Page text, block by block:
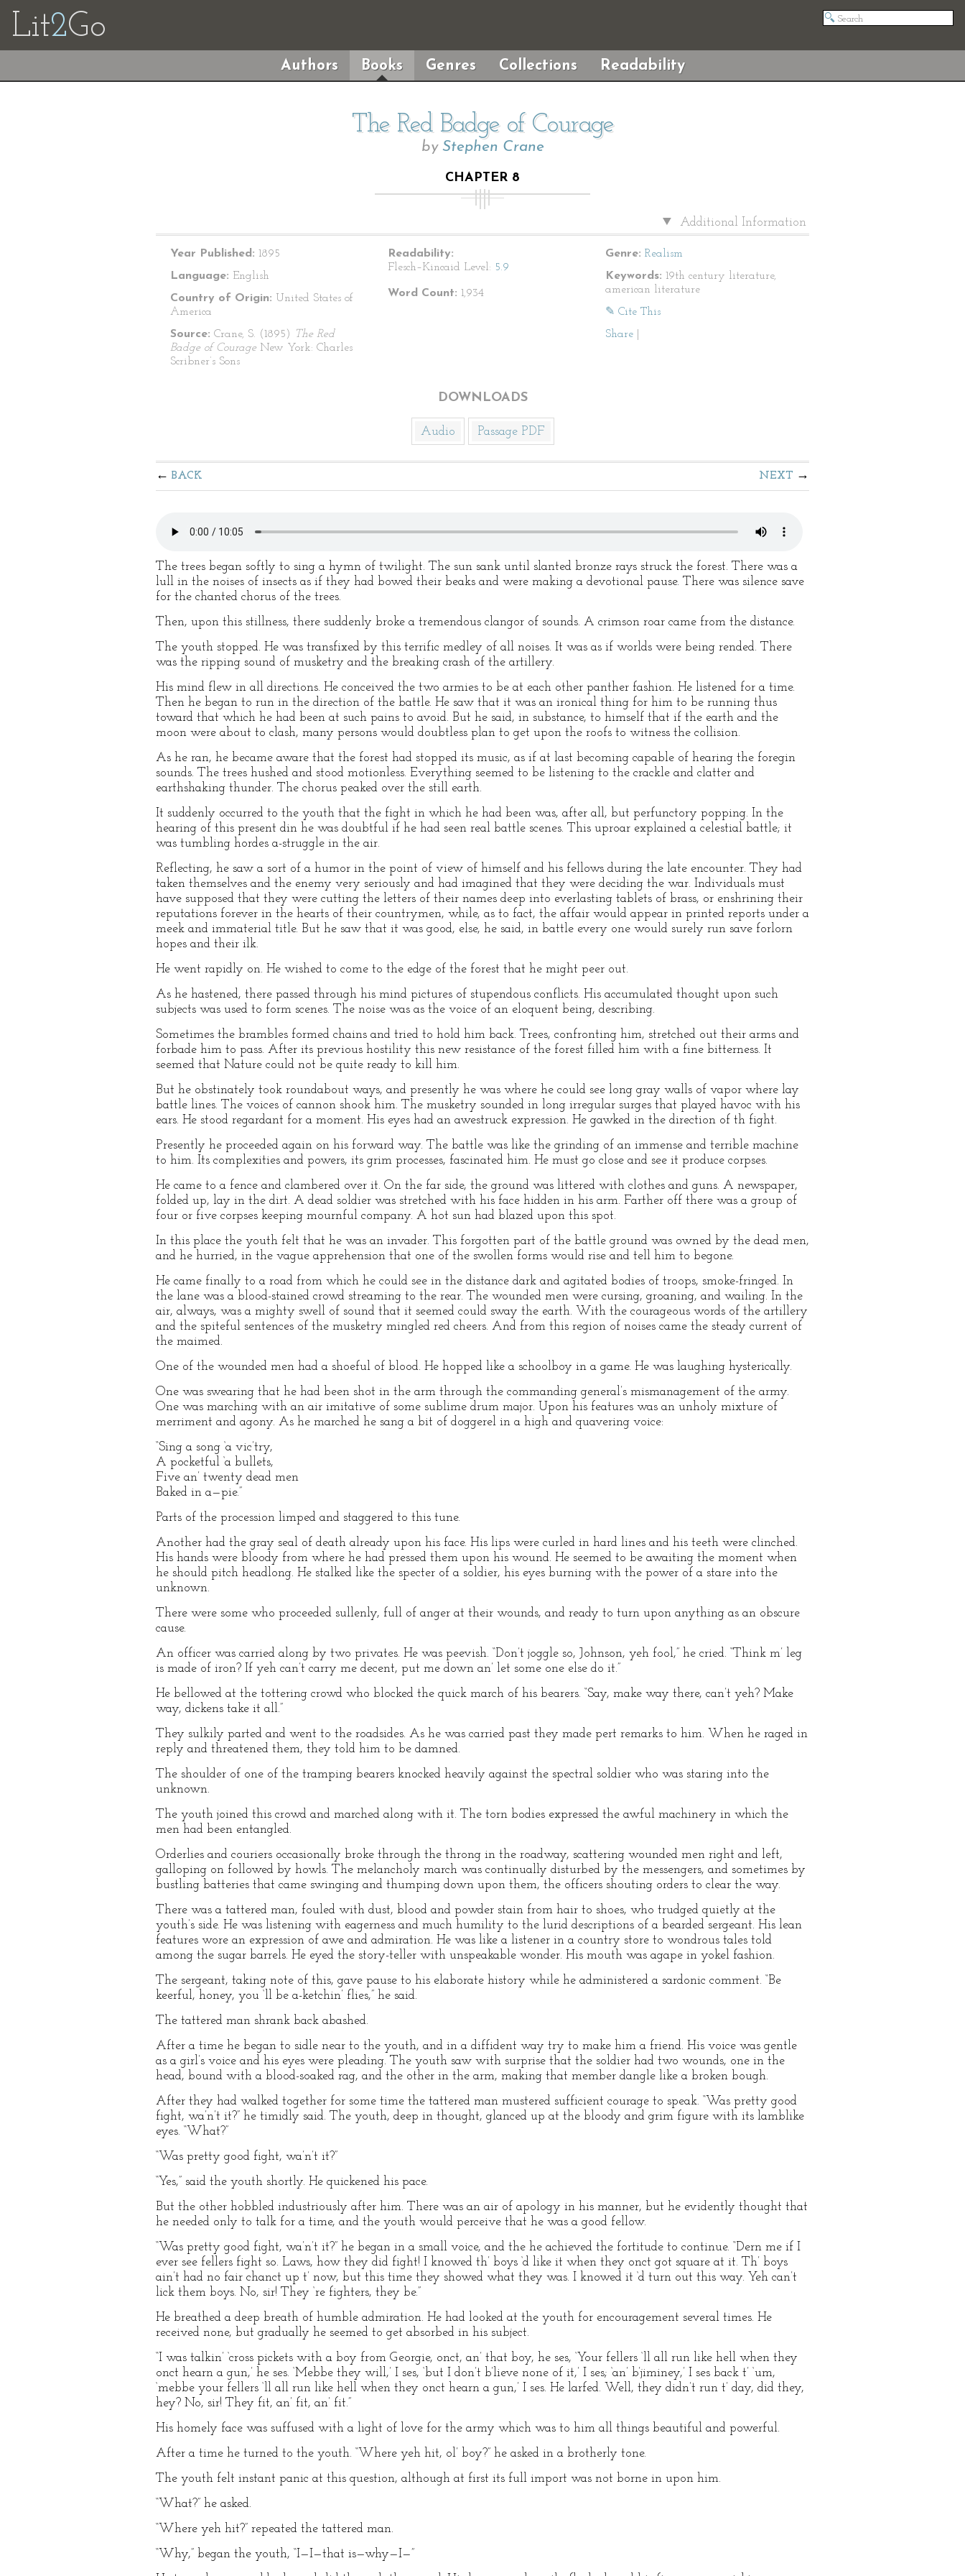
Lit2Go
Authors Books Genres Collections Readability
The Red Badge of Courage
by Stephen Crane
CHAPTER 8
Additional Information
Year Published: 1895
Language: English
Country of Origin: United States of
America
Source: Crane, S. (1895)
The Red
Badge of Courage New York: Charles
Scribner’s Sons
Readability:
Flesch–Kincaid Level: 5.9
Word Count: 1,934
Genre: Realism
Keywords: 19th century literature,
american literature
✎ Cite This
Share
DOWNLOADS
Audio Passage PDF
BACK NEXT
The trees began softly to sing a hymn of twilight. The sun sank until slanted bronze rays struck the forest. There was a
lull in the noises of insects as if they had bowed their beaks and were making a devotional pause. There was silence save
for the chanted chorus of the trees.
Then, upon this stillness, there suddenly broke a tremendous clangor of sounds. A crimson roar came from the distance.
The youth stopped. He was transfixed by this terrific medley of all noises. It was as if worlds were being rended. There
was the ripping sound of musketry and the breaking crash of the artillery.
His mind flew in all directions. He conceived the two armies to be at each other panther fashion. He listened for a time.
Then he began to run in the direction of the battle. He saw that it was an ironical thing for him to be running thus
toward that which he had been at such pains to avoid. But he said, in substance, to himself that if the earth and the
moon were about to clash, many persons would doubtless plan to get upon the roofs to witness the collision.
As he ran, he became aware that the forest had stopped its music, as if at last becoming capable of hearing the foregin
sounds. The trees hushed and stood motionless. Everything seemed to be listening to the crackle and clatter and
earthshaking thunder. The chorus peaked over the still earth.
It suddenly occurred to the youth that the fight in which he had been was, after all, but perfunctory popping. In the
hearing of this present din he was doubtful if he had seen real battle scenes. This uproar explained a celestial battle; it
was tumbling hordes a-struggle in the air.
Reflecting, he saw a sort of a humor in the point of view of himself and his fellows during the late encounter. They had
taken themselves and the enemy very seriously and had imagined that they were deciding the war. Individuals must
have supposed that they were cutting the letters of their names deep into everlasting tablets of brass, or enshrining their
reputations forever in the hearts of their countrymen, while, as to fact, the affair would appear in printed reports under a
meek and immaterial title. But he saw that it was good, else, he said, in battle every one would surely run save forlorn
hopes and their ilk.
He went rapidly on. He wished to come to the edge of the forest that he might peer out.
As he hastened, there passed through his mind pictures of stupendous conflicts. His accumulated thought upon such
subjects was used to form scenes. The noise was as the voice of an eloquent being, describing.
Sometimes the brambles formed chains and tried to hold him back. Trees, confronting him, stretched out their arms and
forbade him to pass. After its previous hostility this new resistance of the forest filled him with a fine bitterness. It
seemed that Nature could not be quite ready to kill him.
But he obstinately took roundabout ways, and presently he was where he could see long gray walls of vapor where lay
battle lines. The voices of cannon shook him. The musketry sounded in long irregular surges that played havoc with his
ears. He stood regardant for a moment. His eyes had an awestruck expression. He gawked in the direction of th fight.
Presently he proceeded again on his forward way. The battle was like the grinding of an immense and terrible machine
to him. Its complexities and powers, its grim processes, fascinated him. He must go close and see it produce corpses.
He came to a fence and clambered over it. On the far side, the ground was littered with clothes and guns. A newspaper,
folded up, lay in the dirt. A dead soldier was stretched with his face hidden in his arm. Farther off there was a group of
four or five corpses keeping mournful company. A hot sun had blazed upon this spot.
In this place the youth felt that he was an invader. This forgotten part of the battle ground was owned by the dead men,
and he hurried, in the vague apprehension that one of the swollen forms would rise and tell him to begone.
He came finally to a road from which he could see in the distance dark and agitated bodies of troops, smoke-fringed. In
the lane was a blood-stained crowd streaming to the rear. The wounded men were cursing, groaning, and wailing. In the
air, always, was a mighty swell of sound that it seemed could sway the earth. With the courageous words of the artillery
and the spiteful sentences of the musketry mingled red cheers. And from this region of noises came the steady current of
the maimed.
One of the wounded men had a shoeful of blood. He hopped like a schoolboy in a game. He was laughing hysterically.
One was swearing that he had been shot in the arm through the commanding general’s mismanagement of the army.
One was marching with an air imitative of some sublime drum major. Upon his features was an unholy mixture of
merriment and agony. As he marched he sang a bit of doggerel in a high and quavering voice:
“Sing a song ‘a vic’try,
A pocketful ‘a bullets,
Five an’ twenty dead men
Baked in a—pie.”
Parts of the procession limped and staggered to this tune.
Another had the gray seal of death already upon his face. His lips were curled in hard lines and his teeth were clinched.
His hands were bloody from where he had pressed them upon his wound. He seemed to be awaiting the moment when
he should pitch headlong. He stalked like the specter of a soldier, his eyes burning with the power of a stare into the
unknown.
There were some who proceeded sullenly, full of anger at their wounds, and ready to turn upon anything as an obscure
cause.
An officer was carried along by two privates. He was peevish. “Don’t joggle so, Johnson, yeh fool,” he cried. “Think m’ leg
is made of iron? If yeh can’t carry me decent, put me down an’ let some one else do it.”
He bellowed at the tottering crowd who blocked the quick march of his bearers. “Say, make way there, can’t yeh? Make
way, dickens take it all.”
They sulkily parted and went to the roadsides. As he was carried past they made pert remarks to him. When he raged in
reply and threatened them, they told him to be damned.
The shoulder of one of the tramping bearers knocked heavily against the spectral soldier who was staring into the
unknown.
The youth joined this crowd and marched along with it. The torn bodies expressed the awful machinery in which the
men had been entangled.
Orderlies and couriers occasionally broke through the throng in the roadway, scattering wounded men right and left,
galloping on followed by howls. The melancholy march was continually disturbed by the messengers, and sometimes by
bustling batteries that came swinging and thumping down upon them, the officers shouting orders to clear the way.
There was a tattered man, fouled with dust, blood and powder stain from hair to shoes, who trudged quietly at the
youth’s side. He was listening with eagerness and much humility to the lurid descriptions of a bearded sergeant. His lean
features wore an expression of awe and admiration. He was like a listener in a country store to wondrous tales told
among the sugar barrels. He eyed the story-teller with unspeakable wonder. His mouth was agape in yokel fashion.
The sergeant, taking note of this, gave pause to his elaborate history while he administered a sardonic comment. “Be
keerful, honey, you ‘ll be a-ketchin’ flies,” he said.
The tattered man shrank back abashed.
After a time he began to sidle near to the youth, and in a diffident way try to make him a friend. His voice was gentle
as a girl’s voice and his eyes were pleading. The youth saw with surprise that the soldier had two wounds, one in the
head, bound with a blood-soaked rag, and the other in the arm, making that member dangle like a broken bough.
After they had walked together for some time the tattered man mustered sufficient courage to speak. “Was pretty good
fight, wa’n’t it?” he timidly said. The youth, deep in thought, glanced up at the bloody and grim figure with its lamblike
eyes. “What?”
“Was pretty good fight, wa’n’t it?”
“Yes,” said the youth shortly. He quickened his pace.
But the other hobbled industriously after him. There was an air of apology in his manner, but he evidently thought that
he needed only to talk for a time, and the youth would perceive that he was a good fellow.
“Was pretty good fight, wa’n’t it?” he began in a small voice, and the he achieved the fortitude to continue. “Dern me if I
ever see fellers fight so. Laws, how they did fight! I knowed th’ boys ‘d like it when they onct got square at it. Th’ boys
ain’t had no fair chanct up t’ now, but this time they showed what they was. I knowed it ‘d turn out this way. Yeh can’t
lick them boys. No, sir! They ‘re fighters, they be.”
He breathed a deep breath of humble admiration. He had looked at the youth for encouragement several times. He
received none, but gradually he seemed to get absorbed in his subject.
“I was talkin’ ‘cross pickets with a boy from Georgie, onct, an’ that boy, he ses, ‘Your fellers ‘ll all run like hell when they
onct hearn a gun,’ he ses. ‘Mebbe they will,’ I ses, ‘but I don’t b’lieve none of it,’ I ses; ‘an’ b’jiminey,’ I ses back t’ ‘um,
‘mebbe your fellers ‘ll all run like hell when they onct hearn a gun,’ I ses. He larfed. Well, they didn’t run t’ day, did they,
hey? No, sir! They fit, an’ fit, an’ fit.”
His homely face was suffused with a light of love for the army which was to him all things beautiful and powerful.
After a time he turned to the youth. “Where yeh hit, ol’ boy?” he asked in a brotherly tone.
The youth felt instant panic at this question, although at first its full import was not borne in upon him.
“What?” he asked.
“Where yeh hit?” repeated the tattered man.
“Why,” began the youth, “I—I—that is—why—I—”